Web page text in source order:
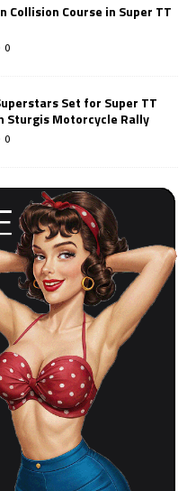
Collision Course in Super TT
0
Set for Super TT
Sturgis Motorcycle Rally
0